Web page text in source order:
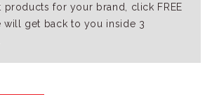
for your brand, click FREE
will get back to you inside 3